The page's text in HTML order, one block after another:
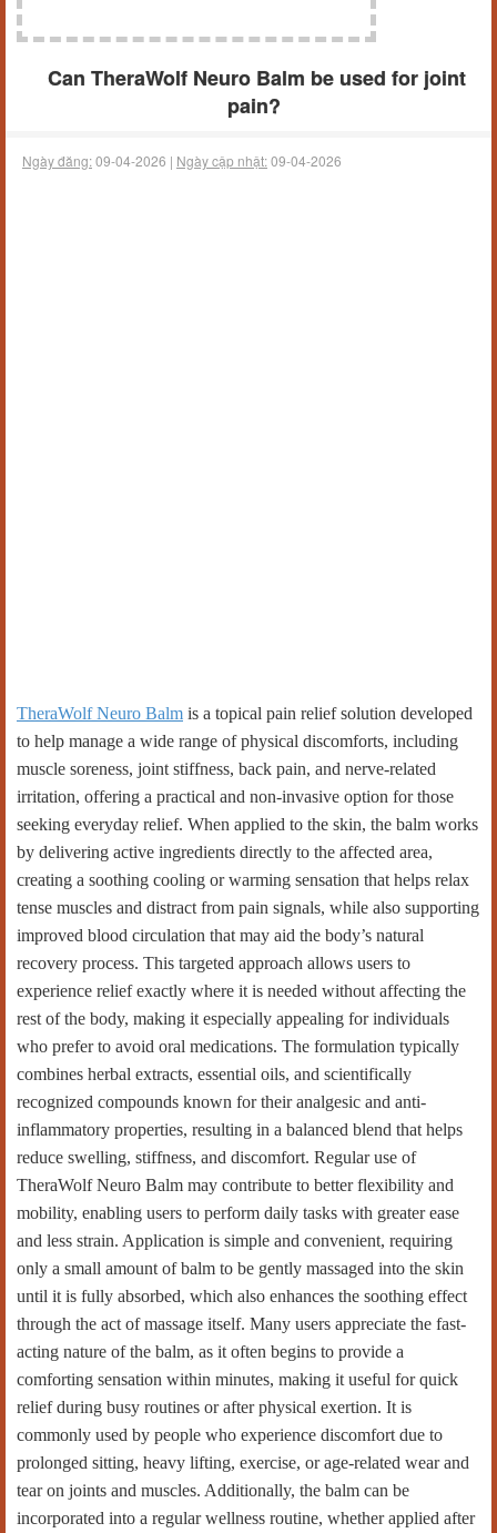
Can TheraWolf Neuro Balm be used for joint
pain?
Ngày đăng:09-04-2026 | Ngày cập nhật:09-04-2026
TheraWolf Neuro Balm is a topical pain relief solution developed
to help manage a wide range of physical discomforts, including
muscle soreness, joint stiffness, back pain, and nerve-related
irritation, offering a practical and non-invasive option for those
seeking everyday relief. When applied to the skin, the balm works
by delivering active ingredients directly to the affected area,
creating a soothing cooling or warming sensation that helps relax
tense muscles and distract from pain signals, while also supporting
improved blood circulation that may aid the body’s natural
recovery process. This targeted approach allows users to
experience relief exactly where it is needed without affecting the
rest of the body, making it especially appealing for individuals
who prefer to avoid oral medications. The formulation typically
combines herbal extracts, essential oils, and scientifically
recognized compounds known for their analgesic and anti-
inflammatory properties, resulting in a balanced blend that helps
reduce swelling, stiffness, and discomfort. Regular use of
TheraWolf Neuro Balm may contribute to better flexibility and
mobility, enabling users to perform daily tasks with greater ease
and less strain. Application is simple and convenient, requiring
only a small amount of balm to be gently massaged into the skin
until it is fully absorbed, which also enhances the soothing effect
through the act of massage itself. Many users appreciate the fast-
acting nature of the balm, as it often begins to provide a
comforting sensation within minutes, making it useful for quick
relief during busy routines or after physical exertion. It is
commonly used by people who experience discomfort due to
prolonged sitting, heavy lifting, exercise, or age-related wear and
tear on joints and muscles. Additionally, the balm can be
incorporated into a regular wellness routine, whether applied after